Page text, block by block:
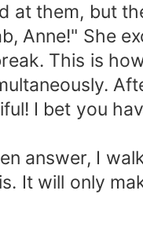
at them, but
Anne!" She
This is
I bet you
answer, I
It will only